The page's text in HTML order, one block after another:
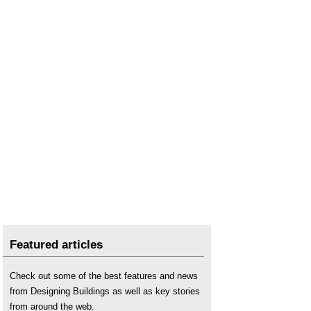
Featured articles
Check out some of the best features and news
from Designing Buildings as well as key stories
from around the web.